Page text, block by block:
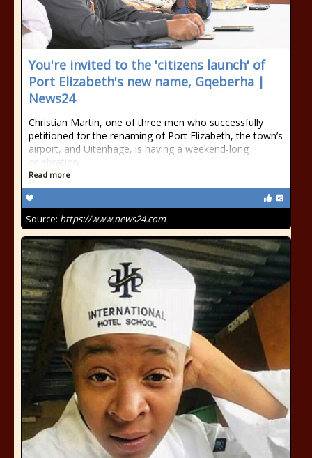
You're invited to the 'citizens launch' of
Port Elizabeth's new name, Gqeberha |
News24
Christian Martin, one of three men who successfully
petitioned for the renaming of Port Elizabeth, the town’s
airport, and Uitenhage, is having a weekend-long
celebration.
Read more
Source: https://www.news24.com